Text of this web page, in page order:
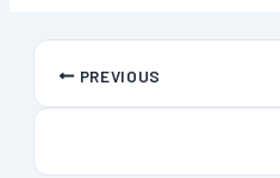
PREVIOUS